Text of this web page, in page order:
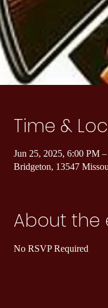
Time &
Jun 25, 2025, 6:00 PM
Bridgeton, 13547
About the
No RSVP Required